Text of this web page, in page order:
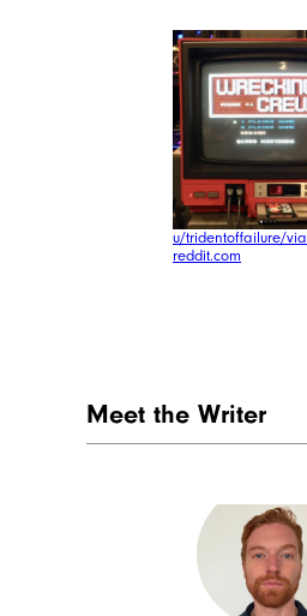
u/tridentoffailure/via
reddit.com
Meet the Writer